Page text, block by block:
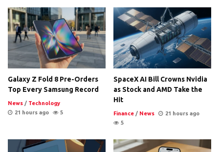
Galaxy Z Fold 8 Pre-Orders
Top Every Samsung Record
News / Technology
21 hours ago
5
SpaceX AI Bill Crowns Nvidia
as Stock and AMD Take the
Hit
Finance / News
21 hours ago
5